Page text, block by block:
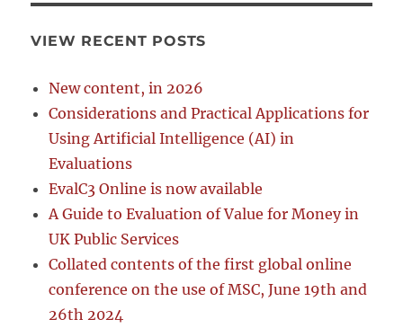
VIEW RECENT POSTS
New content, in 2026
Considerations and Practical Applications for
Using Artificial Intelligence (AI) in
Evaluations
EvalC3 Online is now available
A Guide to Evaluation of Value for Money in
UK Public Services
Collated contents of the first global online
conference on the use of MSC, June 19th and
26th 2024